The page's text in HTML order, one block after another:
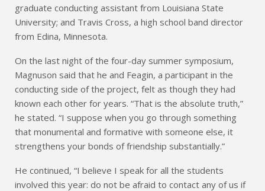
graduate conducting assistant from Louisiana State
University; and Travis Cross, a high school band director
from Edina, Minnesota.
On the last night of the four-day summer symposium,
Magnuson said that he and Feagin, a participant in the
conducting side of the project, felt as though they had
known each other for years. “That is the absolute truth,”
he stated. “I suppose when you go through something
that monumental and formative with someone else, it
strengthens your bonds of friendship substantially.”
He continued, “I believe I speak for all the students
involved this year: do not be afraid to contact any of us if